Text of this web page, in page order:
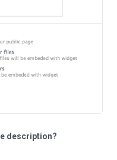
description?